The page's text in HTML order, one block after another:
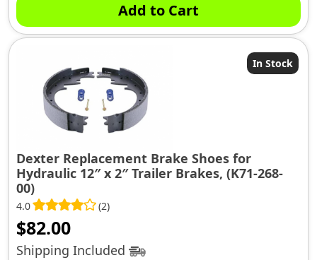
Add to Cart
In Stock
Dexter Replacement Brake Shoes for
Hydraulic 12″ x 2″ Trailer Brakes, (K71-268-
00)
4.0 (2)
$82.00
Shipping Included